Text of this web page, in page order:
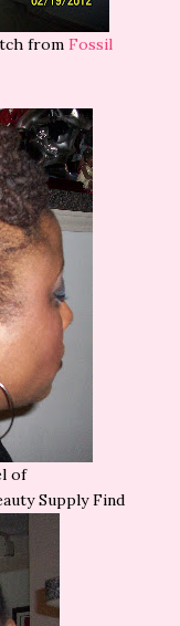
from Fossil
of
Supply Find